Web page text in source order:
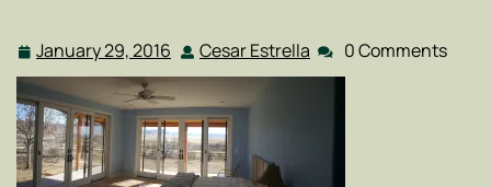
January 29, 2016 January
29,
2016
Cesar Estrella Cesar
Estrella
0 Comments